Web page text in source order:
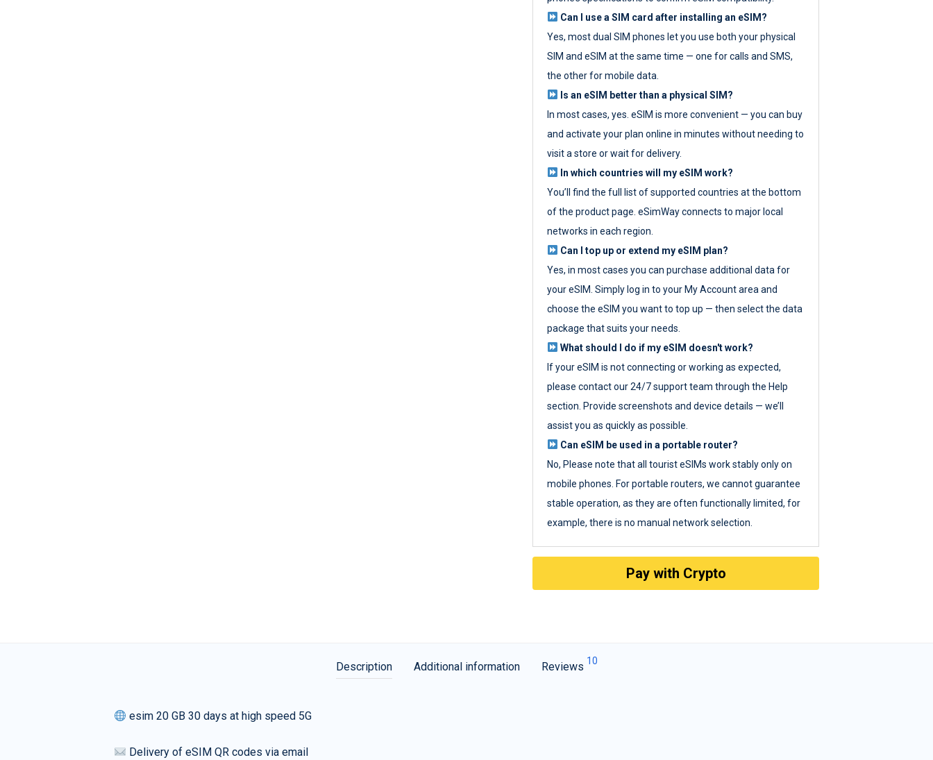
Can I use a SIM card after installing an eSIM?
Yes, most dual SIM phones let you use both your physical
SIM and eSIM at the same time — one for calls and SMS,
the other for mobile data.
Is an eSIM better than a physical SIM?
In most cases, yes. eSIM is more convenient — you can buy
and activate your plan online in minutes without needing to
visit a store or wait for delivery.
In which countries will my eSIM work?
You’ll find the full list of supported countries at the bottom
of the product page. eSimWay connects to major local
networks in each region.
Can I top up or extend my eSIM plan?
Yes, in most cases you can purchase additional data for
your eSIM. Simply log in to your My Account area and
choose the eSIM you want to top up — then select the data
package that suits your needs.
What should I do if my eSIM doesn't work?
If your eSIM is not connecting or working as expected,
please contact our 24/7 support team through the Help
section. Provide screenshots and device details — we’ll
assist you as quickly as possible.
Can eSIM be used in a portable router?
No, Please note that all tourist eSIMs work stably only on
mobile phones. For portable routers, we cannot guarantee
stable operation, as they are often functionally limited, for
example, there is no manual network selection.
Pay with Crypto
Description Additional information Reviews 10
esim 20 GB 30 days at high speed 5G
Delivery of eSIM QR codes via email